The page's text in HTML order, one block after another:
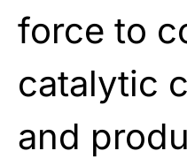
force to
catalytic
and